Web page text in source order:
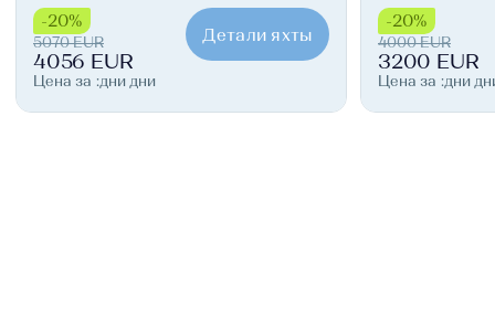
-20%
5070 EUR
4056 EUR
Цена за :дни дни
Детали яхты
-20%
4000 EUR
3200 EUR
Цена за :дни